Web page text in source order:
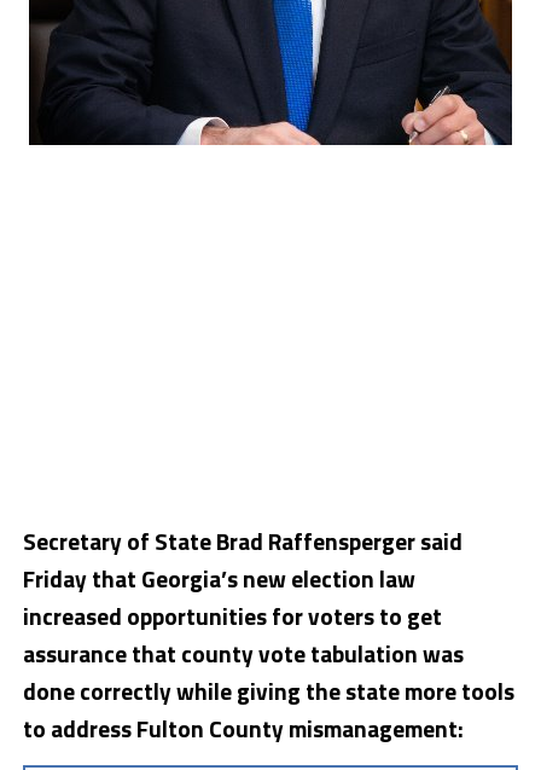
Secretary of State Brad Raffensperger said
Friday that Georgia’s new election law
increased opportunities for voters to get
assurance that county vote tabulation was
done correctly while giving the state more tools
to address Fulton County mismanagement: